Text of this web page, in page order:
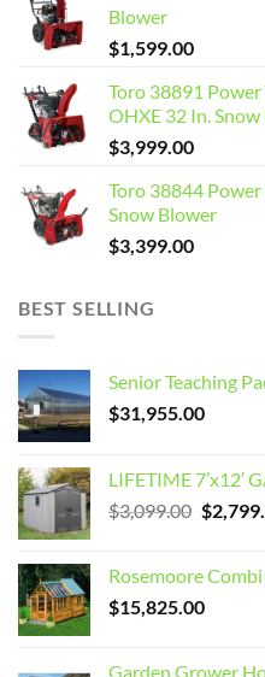
Blower
$1,599.00
Toro 38891
OHXE 32 In.
$3,999.00
Toro 38844
Snow Blower
$3,399.00
BEST SELLING
Senior Teaching
$31,955.00
LIFETIME 7’x12′
$3,099.00 $
Rosemoore
$15,825.00
Garden Grower